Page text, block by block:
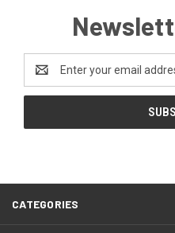
Address
CATEGORIES